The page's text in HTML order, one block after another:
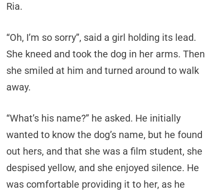
Ria.
“Oh, I’m so sorry”, said a girl holding its lead.
She kneed and took the dog in her arms. Then
she smiled at him and turned around to walk
away.
“What’s his name?” he asked. He initially
wanted to know the dog’s name, but he found
out hers, and that she was a film student, she
despised yellow, and she enjoyed silence. He
was comfortable providing it to her, as he